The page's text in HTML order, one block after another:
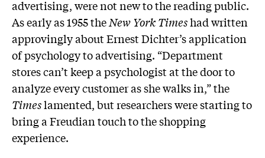
advertising, were not new to the reading public.
As early as 1955 theNew York Timeshad written
approvingly about Ernest Dichter’s application
of psychology to advertising. “Department
stores can’t keep a psychologist at the door to
analyze every customer as she walks in,” the
Timeslamented, but researchers were starting to
bring a Freudian touch to the shopping
experience.